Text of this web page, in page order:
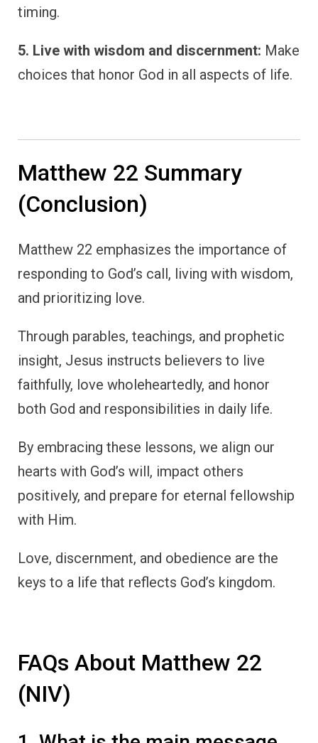
timing.
5. Live with wisdom and discernment: Make
choices that honor God in all aspects of life.
Matthew 22 Summary
(Conclusion)
Matthew 22 emphasizes the importance of
responding to God’s call, living with wisdom,
and prioritizing love.
Through parables, teachings, and prophetic
insight, Jesus instructs believers to live
faithfully, love wholeheartedly, and honor
both God and responsibilities in daily life.
By embracing these lessons, we align our
hearts with God’s will, impact others
positively, and prepare for eternal fellowship
with Him.
Love, discernment, and obedience are the
keys to a life that reflects God’s kingdom.
FAQs About Matthew 22
(NIV)